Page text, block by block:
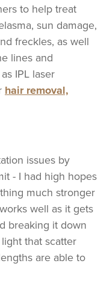
to help treat
sun damage,
freckles, as well
lines and
IPL laser
hair removal,
issues by
- I had high hopes
much stronger
well as it gets
breaking it down
that scatter
are able to